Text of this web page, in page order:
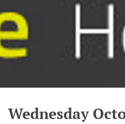
Wednesday